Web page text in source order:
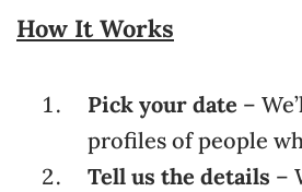
How It Works
Pick your date –
profiles of people
Tell us the details –